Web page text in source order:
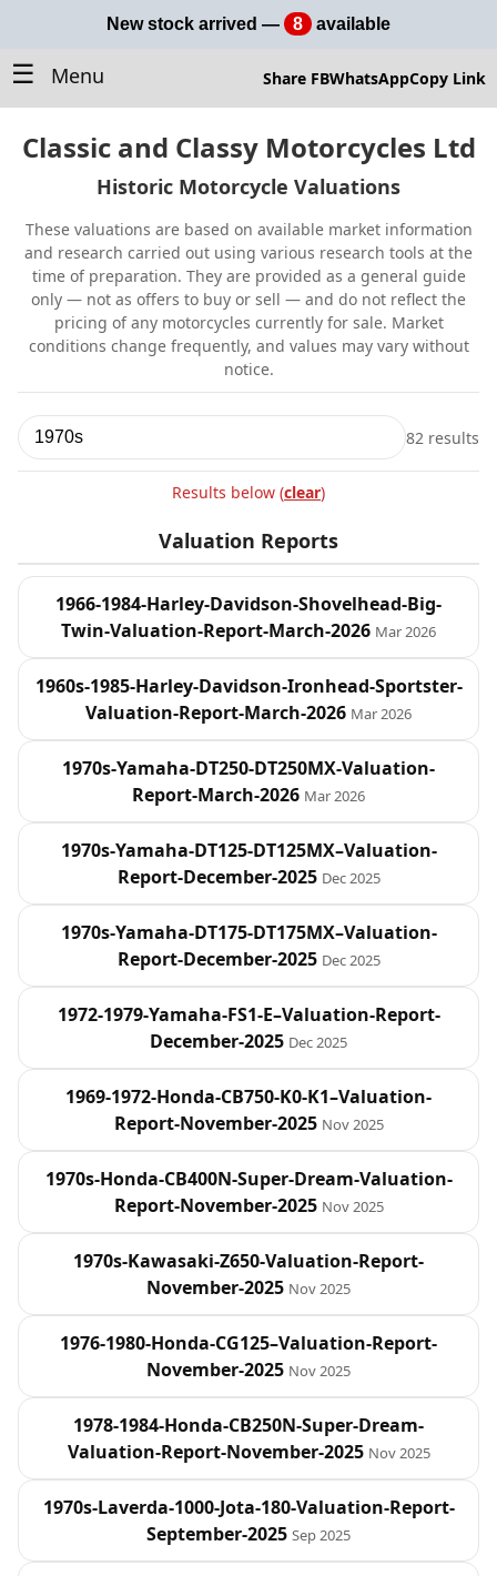
New stock arrived — 8 available
☰ Menu Share FBWhatsAppCopy Link
Classic and Classy Motorcycles Ltd
Historic Motorcycle Valuations
These valuations are based on available market information
and research carried out using various research tools at the
time of preparation. They are provided as a general guide
only — not as offers to buy or sell — and do not reflect the
pricing of any motorcycles currently for sale. Market
conditions change frequently, and values may vary without
notice.
Search
valuations
82 results
Results below (clear)
Valuation Reports
1966-1984-Harley-Davidson-Shovelhead-Big-
Twin-Valuation-Report-March-2026 Mar 2026
1960s-1985-Harley-Davidson-Ironhead-Sportster-
Valuation-Report-March-2026 Mar 2026
1970s-Yamaha-DT250-DT250MX-Valuation-
Report-March-2026 Mar 2026
1970s-Yamaha-DT125-DT125MX–Valuation-
Report-December-2025 Dec 2025
1970s-Yamaha-DT175-DT175MX–Valuation-
Report-December-2025 Dec 2025
1972-1979-Yamaha-FS1-E–Valuation-Report-
December-2025 Dec 2025
1969-1972-Honda-CB750-K0-K1–Valuation-
Report-November-2025 Nov 2025
1970s-Honda-CB400N-Super-Dream-Valuation-
Report-November-2025 Nov 2025
1970s-Kawasaki-Z650-Valuation-Report-
November-2025 Nov 2025
1976-1980-Honda-CG125–Valuation-Report-
November-2025 Nov 2025
1978-1984-Honda-CB250N-Super-Dream-
Valuation-Report-November-2025 Nov 2025
1970s-Laverda-1000-Jota-180-Valuation-Report-
September-2025 Sep 2025